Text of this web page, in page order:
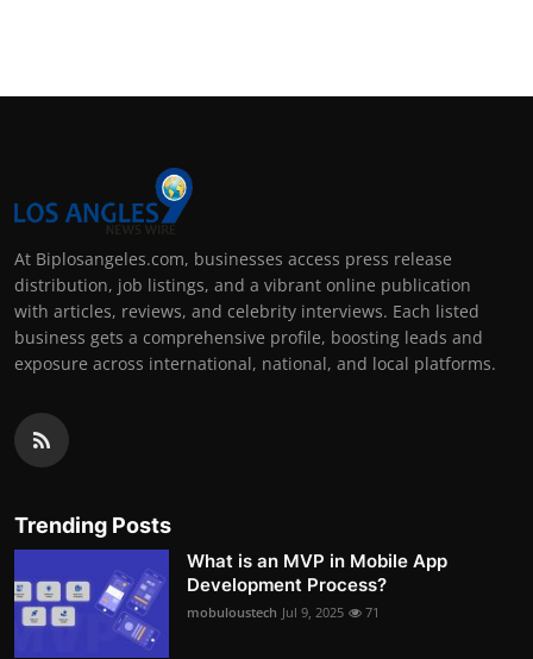
At Biplosangeles.com, businesses access press release
distribution, job listings, and a vibrant online publication
with articles, reviews, and celebrity interviews. Each listed
business gets a comprehensive profile, boosting leads and
exposure across international, national, and local platforms.
Trending Posts
What is an MVP in Mobile App
Development Process?
mobuloustech Jul 9, 2025 71